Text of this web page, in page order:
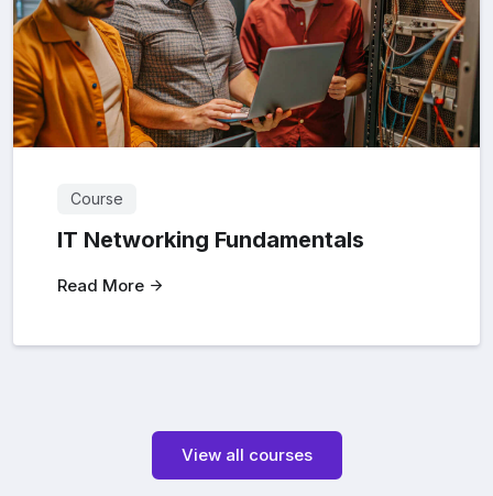
Course
IT Networking Fundamentals
Read More
View all courses